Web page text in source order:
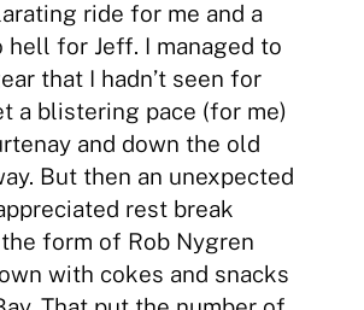
ride for me and a
hell for Jeff. I managed to
that I hadn’t seen for
a blistering pace (for me)
and down the old
But then an unexpected
rest break
form of Rob Nygren
with cokes and snacks